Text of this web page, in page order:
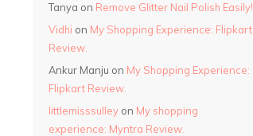
Tanya on Remove Glitter Nail Polish Easily!
Vidhi on My Shopping Experience: Flipkart
Review.
Ankur Manju on My Shopping Experience:
Flipkart Review.
littlemisssulley on My shopping
experience: Myntra Review.